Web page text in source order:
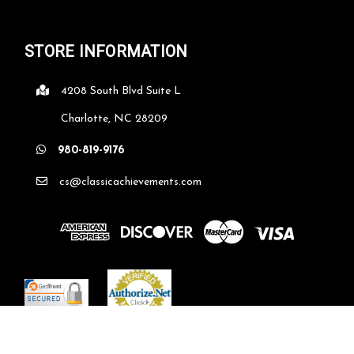
STORE INFORMATION
4208 South Blvd Suite L
Charlotte, NC 28209
980-819-9176
cs@classicachievements.com